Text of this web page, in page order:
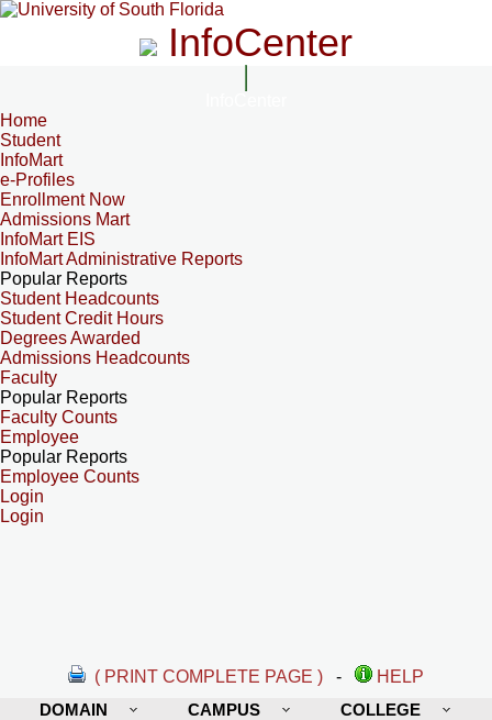
InfoCenter
Home
Student
InfoMart
e-Profiles
Enrollment Now
Admissions Mart
InfoMart EIS
InfoMart Administrative Reports
Popular Reports
Student Headcounts
Student Credit Hours
Degrees Awarded
Admissions Headcounts
Faculty
Popular Reports
Faculty Counts
Employee
Popular Reports
Employee Counts
Login
Login
( PRINT COMPLETE PAGE ) -
HELP
DOMAIN
CAMPUS COLLEGE